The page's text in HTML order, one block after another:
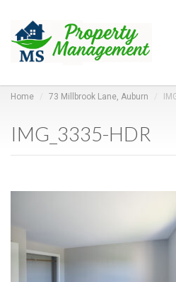
Home 73 Millbrook Lane, Auburn
IMG_3335-HDR